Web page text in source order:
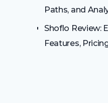
Paths, and
Shoflo Review:
Features,